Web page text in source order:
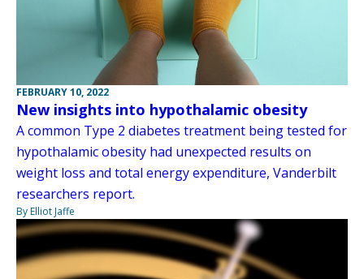
FEBRUARY 10, 2022
New insights into hypothalamic obesity
A common Type 2 diabetes treatment being tested for
hypothalamic obesity had unexpected results on
weight loss and total energy expenditure, Vanderbilt
researchers report.
By Elliot Jaffe